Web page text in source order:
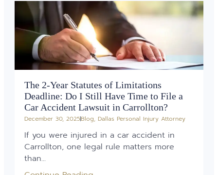
The 2-Year Statutes of Limitations
Deadline: Do I Still Have Time to File a
Car Accident Lawsuit in Carrollton?
December 30, 2025Blog, Dallas Personal Injury Attorney
If you were injured in a car accident in
Carrollton, one legal rule matters more
than...